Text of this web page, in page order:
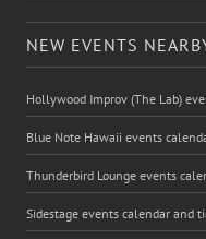
NEW EVENTS
Hollywood Improv (The Lab)
Blue Note Hawaii events
Thunderbird Lounge events
Sidestage events calendar and